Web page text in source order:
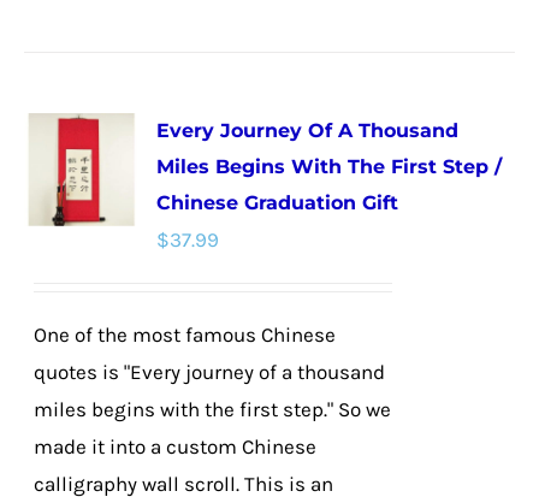
variants.
The
options
may
chosen
on
the
product
page
Every Journey Of A Thousand
Miles Begins With The First Step /
Chinese Graduation Gift
$37.99
One of the most famous Chinese
quotes is "Every journey of a thousand
miles begins with the first step." So we
made it into a custom Chinese
calligraphy wall scroll. This is an